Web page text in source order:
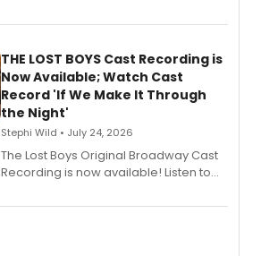
album 'Just the Beginning' via Center
premiere recordings and guest
vocalists including Jason Gotay and
Shoba Narayan.
THE LOST BOYS Cast Recording is
Now Available; Watch Cast
Record 'If We Make It Through
the Night'
Stephi Wild • July 24, 2026
The Lost Boys Original Broadway Cast
Recording is now available! Listen to
special live studio performance video